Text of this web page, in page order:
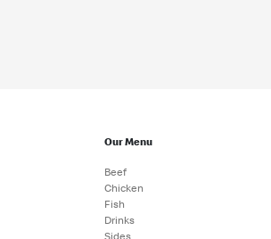
Our Menu
Beef
Chicken
Fish
Drinks
Sides